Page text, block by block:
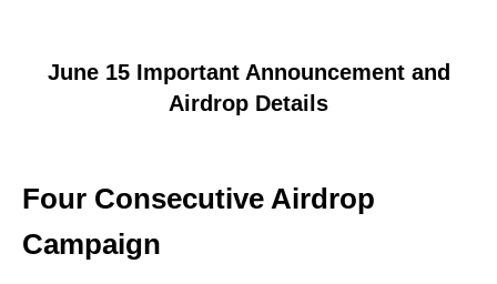
June 15 Important Announcement and
Airdrop Details
Four Consecutive Airdrop
Campaign